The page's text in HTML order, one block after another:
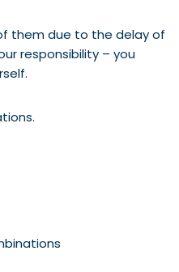
them due to the delay of
responsibility – you